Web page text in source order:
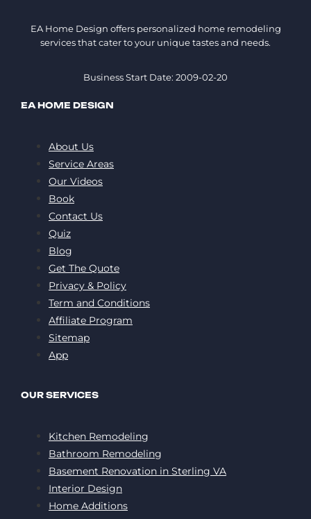
EA Home Design offers personalized home remodeling
services that cater to your unique tastes and needs.
Business Start Date: 2009-02-20
EA HOME DESIGN
About Us
Service Areas
Our Videos
Book
Contact Us
Quiz
Blog
Get The Quote
Privacy & Policy
Term and Conditions
Affiliate Program
Sitemap
App
OUR SERVICES
Kitchen Remodeling
Bathroom Remodeling
Basement Renovation in Sterling VA
Interior Design
Home Additions